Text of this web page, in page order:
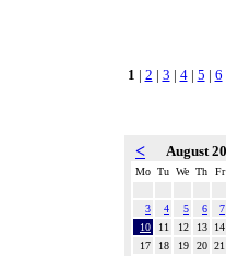
1 | 2 | 3 | 4| 5 | 6
< August
Mo Tu We Th Fr
3 4 5 6
7
10
11 12 13
14
17
18 19 20 21